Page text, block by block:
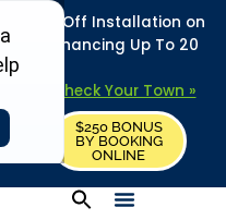
50% Off Installation on
+ Financing Up To 20
ME – Check Your Town »
$250 BONUS
BY BOOKING
ONLINE